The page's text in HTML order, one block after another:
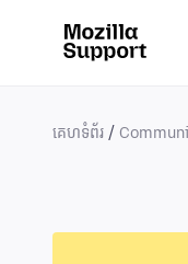
គេហទំព័រ